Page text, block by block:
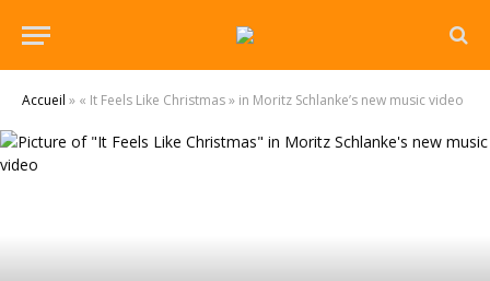
Accueil » « It Feels Like Christmas » in Moritz Schlanke’s new music video